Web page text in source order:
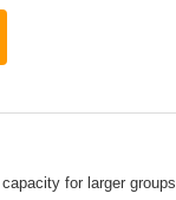
for larger groups